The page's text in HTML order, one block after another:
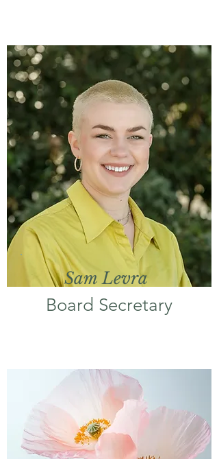
Sam Levra
Board Secretary